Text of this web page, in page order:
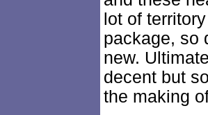
lot of
package, so
new.
decent but
the making